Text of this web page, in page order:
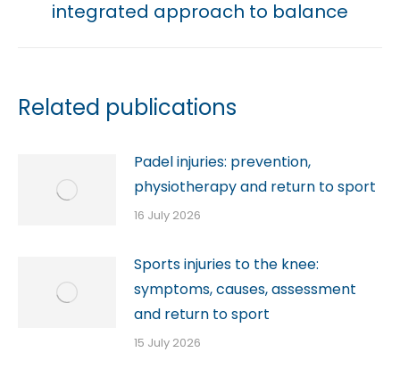
post:
integrated approach to balance
Related publications
Padel injuries: prevention,
physiotherapy and return to sport
16 July 2026
Sports injuries to the knee:
symptoms, causes, assessment
and return to sport
15 July 2026